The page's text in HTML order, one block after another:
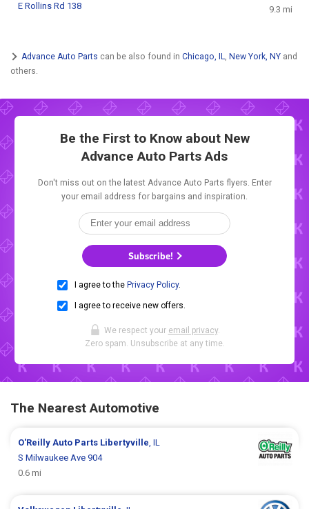
E Rollins Rd 138
9.3 mi
Advance Auto Parts can be also found in Chicago, IL, New York, NY and
others.
Be the First to Know about New
Advance Auto Parts Ads
Don't miss out on the latest Advance Auto Parts flyers. Enter
your email address for bargains and inspiration.
Subscribe!
I agree to the Privacy Policy.
I agree to receive new offers.
We respect your email privacy.
Zero spam. Unsubscribe at any time.
The Nearest Automotive
O'Reilly Auto Parts Libertyville, IL
S Milwaukee Ave 904
0.6 mi